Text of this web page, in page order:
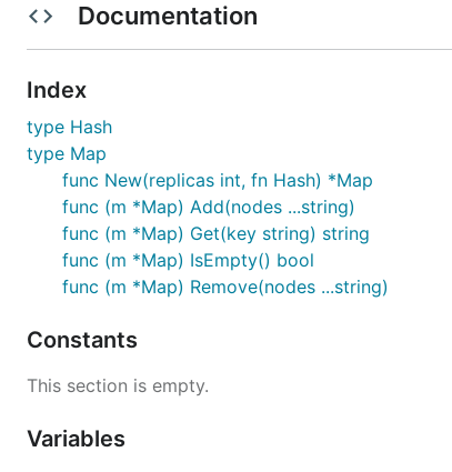
Documentation
Index
type Hash
type Map
func New(replicas int, fn Hash) *Map
func (m *Map) Add(nodes ...string)
func (m *Map) Get(key string) string
func (m *Map) IsEmpty() bool
func (m *Map) Remove(nodes ...string)
Constants
This section is empty.
Variables